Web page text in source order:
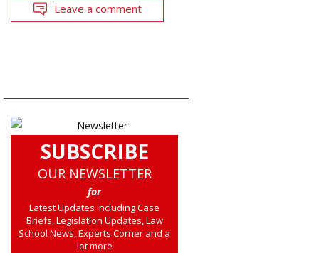
Leave a comment
SUBSCRIBE
OUR NEWSLETTER
for
Latest Updates including Case
Briefs, Legislation Updates, Law
School News, Experts Corner and a
lot more